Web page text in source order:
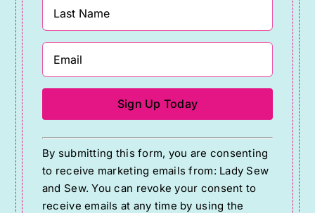
Constant
Contact
Use.
Please
By submitting this form, you are consenting
to receive marketing emails from: Lady Sew
and Sew. You can revoke your consent to
receive emails at any time by using the